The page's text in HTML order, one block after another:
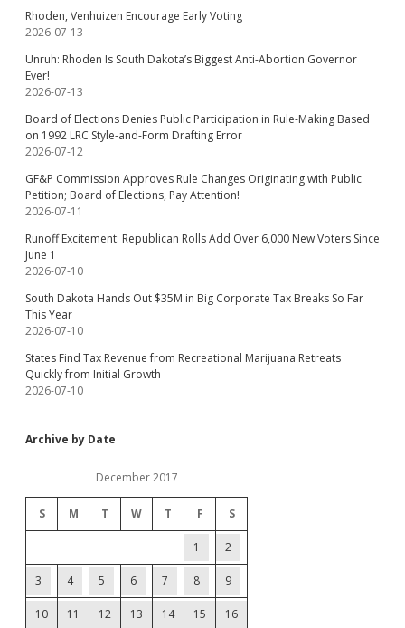
Rhoden, Venhuizen Encourage Early Voting
2026-07-13
Unruh: Rhoden Is South Dakota’s Biggest Anti-Abortion Governor
Ever!
2026-07-13
Board of Elections Denies Public Participation in Rule-Making Based
on 1992 LRC Style-and-Form Drafting Error
2026-07-12
GF&P Commission Approves Rule Changes Originating with Public
Petition; Board of Elections, Pay Attention!
2026-07-11
Runoff Excitement: Republican Rolls Add Over 6,000 New Voters Since
June 1
2026-07-10
South Dakota Hands Out $35M in Big Corporate Tax Breaks So Far
This Year
2026-07-10
States Find Tax Revenue from Recreational Marijuana Retreats
Quickly from Initial Growth
2026-07-10
Archive by Date
December 2017
S M T W T F S
1 2
3 4 5 6 7 8 9
10 11 12 13 14 15 16